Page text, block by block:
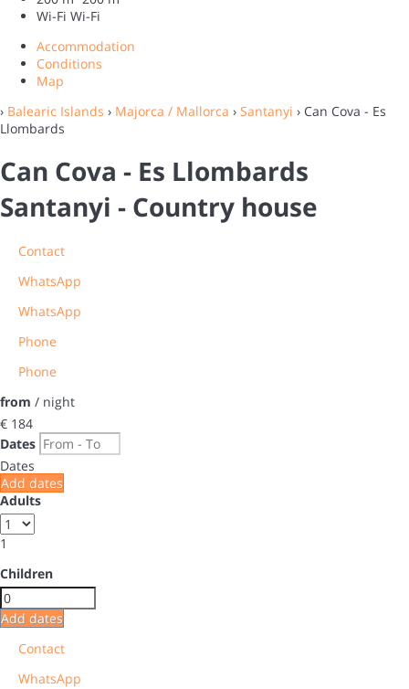
Wi-Fi Wi-Fi
Accommodation
Conditions
Map
› Balearic Islands › Majorca / Mallorca › Santanyi › Can Cova - Es
Llombards
Can Cova - Es Llombards
Santanyi - Country house
Contact
WhatsApp
WhatsApp
Phone
Phone
from / night
€ 184
Dates
Dates
Add dates
Adults
1
Children
Add dates
Contact
WhatsApp